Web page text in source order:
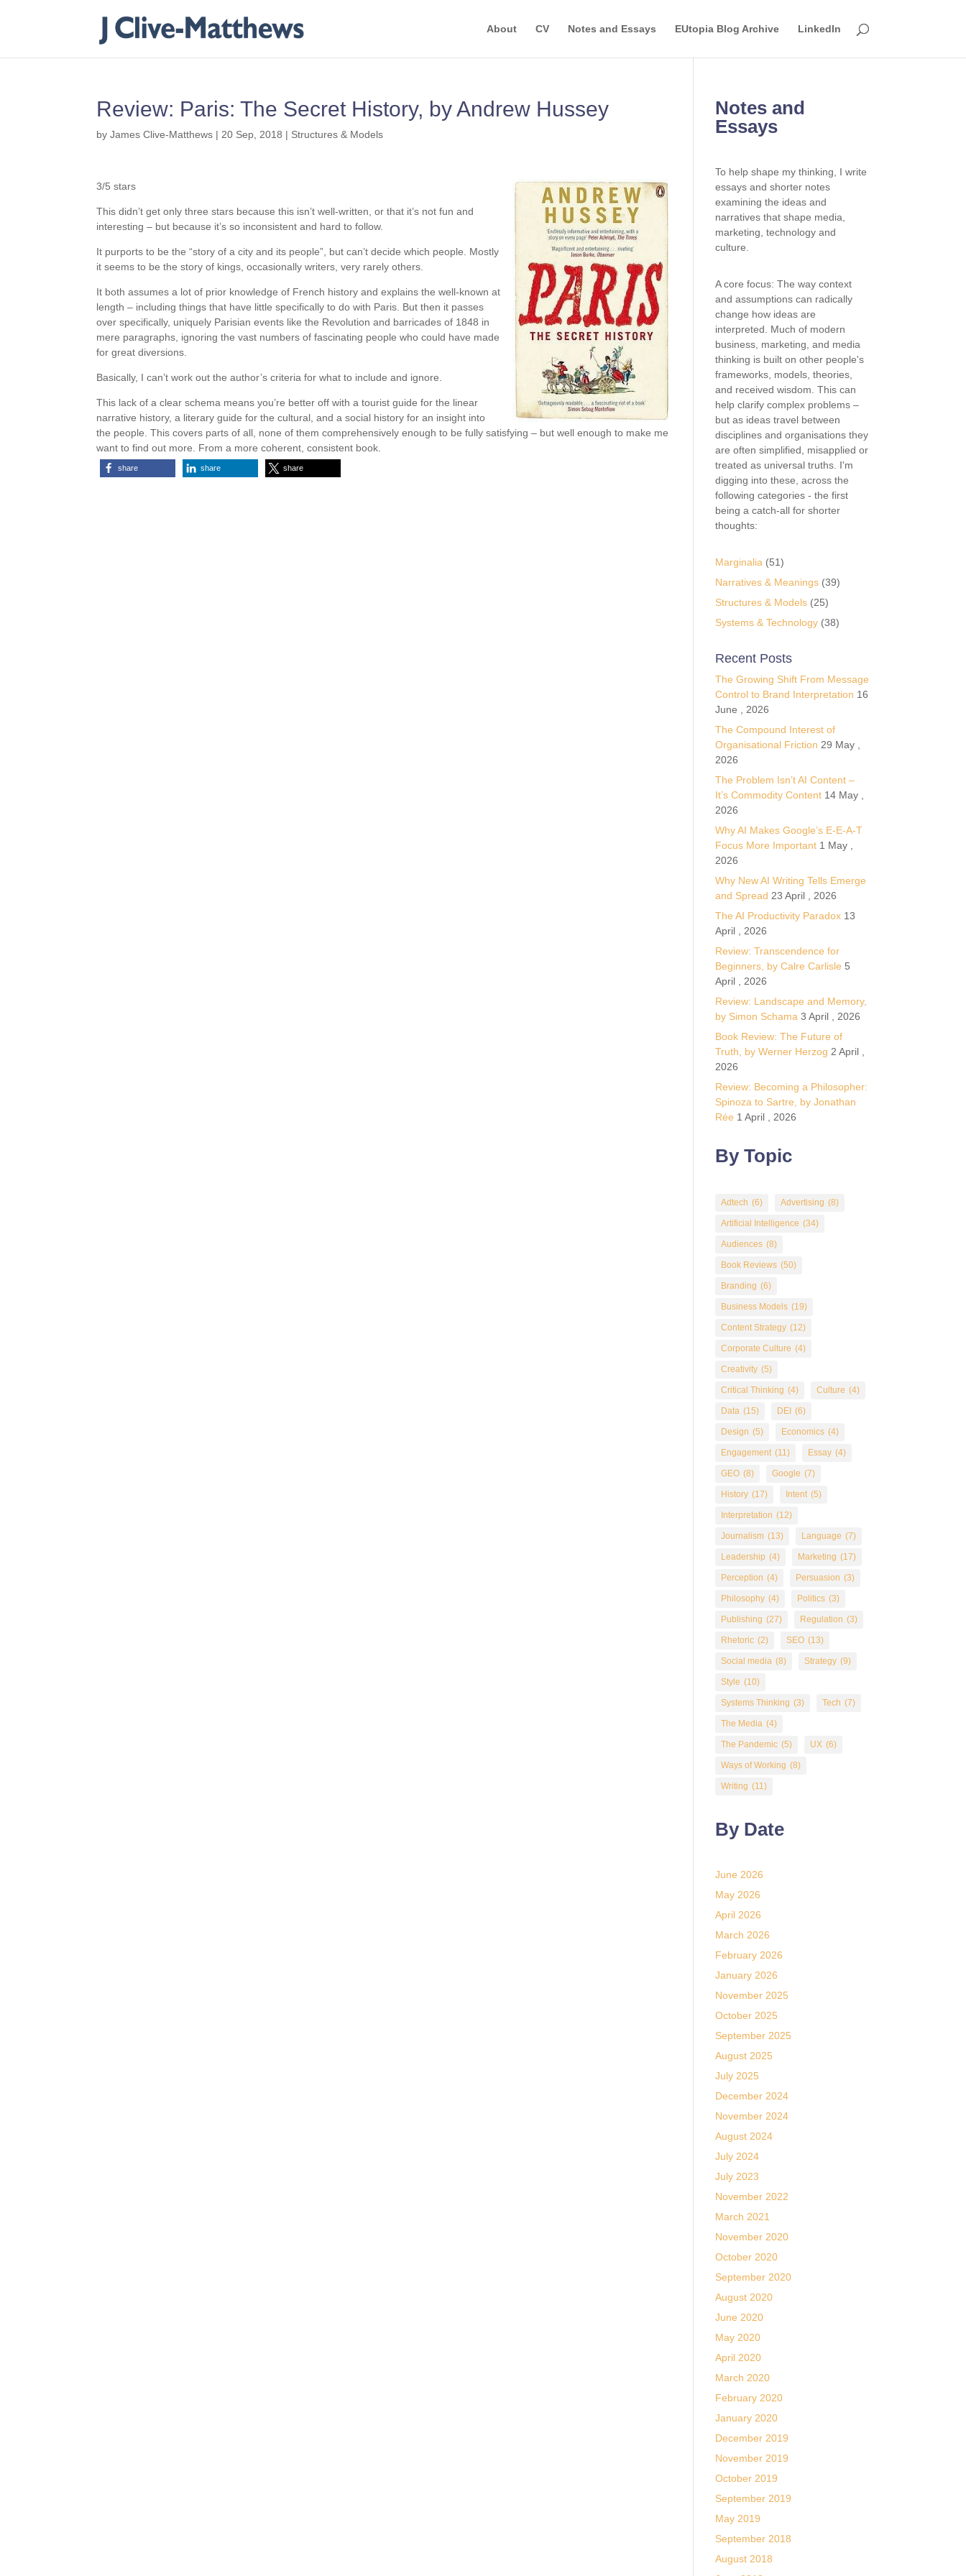
About CV Notes and Essays EUtopia Blog Archive LinkedIn
Review: Paris: The Secret History, by Andrew Hussey
byJames Clive-Matthews | 20 Sep, 2018 | Structures & Models
3/5 stars
This didn’t get only three stars because this isn’t well-written, or that it’s not fun and
interesting – but because it’s so inconsistent and hard to follow.
It purports to be the “story of a city and its people”, but can’t decide which people. Mostly
it seems to be the story of kings, occasionally writers, very rarely others.
It both assumes a lot of prior knowledge of French history and explains the well-known at
length – including things that have little specifically to do with Paris. But then it passes
over specifically, uniquely Parisian events like the Revolution and barricades of 1848 in
mere paragraphs, ignoring the vast numbers of fascinating people who could have made
for great diversions.
Basically, I can’t work out the author’s criteria for what to include and ignore.
This lack of a clear schema means you’re better off with a tourist guide for the linear
narrative history, a literary guide for the cultural, and a social history for an insight into
the people. This covers parts of all, none of them comprehensively enough to be fully satisfying – but well enough to make me
want to find out more. From a more coherent, consistent book.
share share share
Notes and
Essays
To help shape my thinking, I write
essays and shorter notes
examining the ideas and
narratives that shape media,
marketing, technology and
culture.
A core focus: The way context
and assumptions can radically
change how ideas are
interpreted. Much of modern
business, marketing, and media
thinking is built on other people's
frameworks, models, theories,
and received wisdom. This can
help clarify complex problems –
but as ideas travel between
disciplines and organisations they
are often simplified, misapplied or
treated as universal truths. I'm
digging into these, across the
following categories - the first
being a catch-all for shorter
thoughts:
Marginalia (51)
Narratives & Meanings(39)
Structures & Models(25)
Systems & Technology(38)
Recent Posts
The Growing Shift From Message
Control to Brand Interpretation 16
June , 2026
The Compound Interest of
Organisational Friction 29 May ,
2026
The Problem Isn’t AI Content –
It’s Commodity Content 14 May ,
2026
Why AI Makes Google’s E-E-A-T
Focus More Important 1 May ,
2026
Why New AI Writing Tells Emerge
and Spread 23 April , 2026
The AI Productivity Paradox 13
April , 2026
Review: Transcendence for
Beginners, by Calre Carlisle 5
April , 2026
Review: Landscape and Memory,
by Simon Schama 3 April , 2026
Book Review: The Future of
Truth, by Werner Herzog 2 April ,
2026
Review: Becoming a Philosopher:
Spinoza to Sartre, by Jonathan
Rée 1 April , 2026
By Topic
Adtech (6) Advertising (8)
Artificial Intelligence (34)
Audiences (8)
Book Reviews (50)
Branding (6)
Business Models (19)
Content Strategy (12)
Corporate Culture (4)
Creativity (5)
Critical Thinking (4) Culture (4)
Data (15) DEI (6)
Design (5) Economics (4)
Engagement (11) Essay (4)
GEO (8) Google (7)
History (17) Intent (5)
Interpretation (12)
Journalism (13) Language (7)
Leadership (4) Marketing (17)
Perception (4) Persuasion (3)
Philosophy (4) Politics (3)
Publishing (27) Regulation (3)
Rhetoric (2) SEO (13)
Social media (8) Strategy (9)
Style (10)
Systems Thinking (3) Tech (7)
The Media (4)
The Pandemic (5) UX (6)
Ways of Working (8)
Writing (11)
By Date
June 2026
May 2026
April 2026
March 2026
February 2026
January 2026
November 2025
October 2025
September 2025
August 2025
July 2025
December 2024
November 2024
August 2024
July 2024
July 2023
November 2022
March 2021
November 2020
October 2020
September 2020
August 2020
June 2020
May 2020
April 2020
March 2020
February 2020
January 2020
December 2019
November 2019
October 2019
September 2019
May 2019
September 2018
August 2018